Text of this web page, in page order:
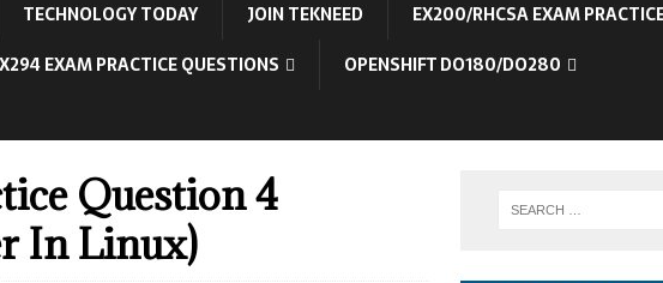
TECHNOLOGY TODAY JOIN TEKNEED
EX200/RHCSA EXAM
EXAM PRACTICE QUESTIONS
OPENSHIFT DO180/DO280
Question 4
In Linux)